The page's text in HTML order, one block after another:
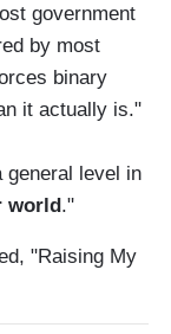
government
by most
binary
it actually is."
general level in
world."
"Raising My